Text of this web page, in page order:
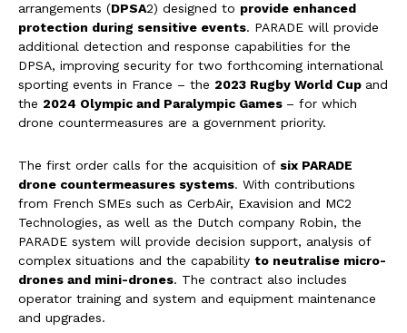
arrangements (DPSA2) designed to provide enhanced
protection during sensitive events. PARADE will provide
additional detection and response capabilities for the
DPSA, improving security for two forthcoming international
sporting events in France – the 2023 Rugby World Cup and
the 2024 Olympic and Paralympic Games – for which
drone countermeasures are a government priority.
The first order calls for the acquisition of six PARADE
drone countermeasures systems. With contributions
from French SMEs such as CerbAir, Exavision and MC2
Technologies, as well as the Dutch company Robin, the
PARADE system will provide decision support, analysis of
complex situations and the capability to neutralise micro-
drones and mini-drones. The contract also includes
operator training and system and equipment maintenance
and upgrades.